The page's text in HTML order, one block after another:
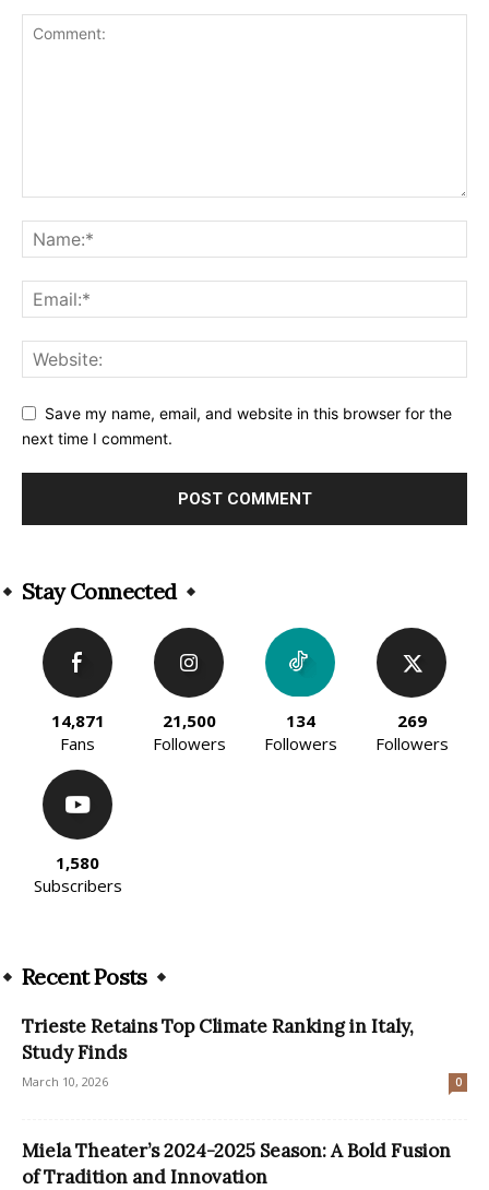
Save my name, email, and website in this browser for the
next time I comment.
Stay Connected
14,871
Fans
21,500
Followers
134
Followers
269
Followers
1,580
Subscribers
Recent Posts
Trieste Retains Top Climate Ranking in Italy,
Study Finds
March 10, 2026 0
Miela Theater’s 2024-2025 Season: A Bold Fusion
of Tradition and Innovation